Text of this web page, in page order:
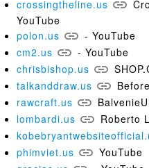
crossingtheline.us
YouTube
polon.us
- YouTube
cm2.us
- YouTube
chrisbishop.us
talkanddraw.us
rawcraft.us
lombardi.us
Roberto
phimviet.us
YouTube